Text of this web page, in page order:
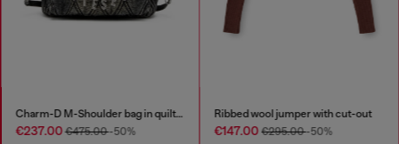
Charm-D M-Shoulder bag in quilted denim
€237.00€475.00-50%
Ribbed wool jumper with cut-out
€147.00€295.00-50%